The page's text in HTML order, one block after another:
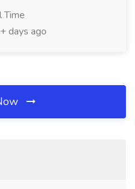
Time
days ago